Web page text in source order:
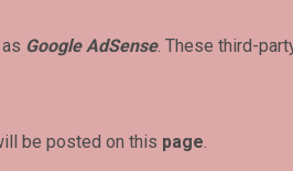
Google AdSense. These third-
be posted on this page.